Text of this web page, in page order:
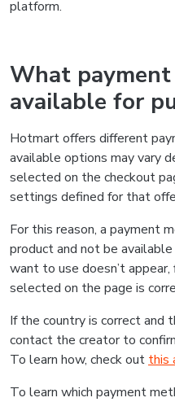
platform.
What
available for
Hotmart offers different
available options may vary
selected on the checkout
settings defined for that
For this reason, a payment
product and not be
want to use doesn’t
selected on the page is
If the country is correct and
contact the creator to
To learn how, check out this
To learn which payment